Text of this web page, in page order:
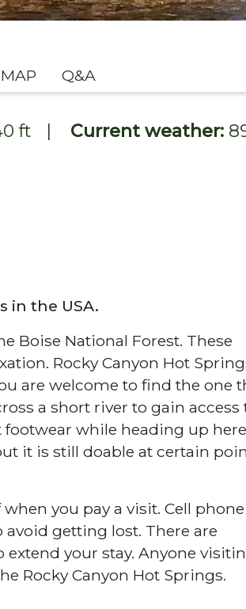
MAP Q&A
ft Current weather:
in the USA.
Boise National Forest. These
Rocky Canyon Hot
are welcome to find the one
a short river to gain access
footwear while heading up
it is still doable at certain
you pay a visit. Cell phone
getting lost. There are
your stay. Anyone
Rocky Canyon Hot Springs.